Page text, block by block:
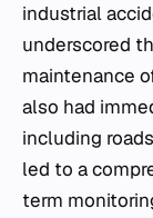
industrial
underscored
maintenance
also had
including
led to a
term